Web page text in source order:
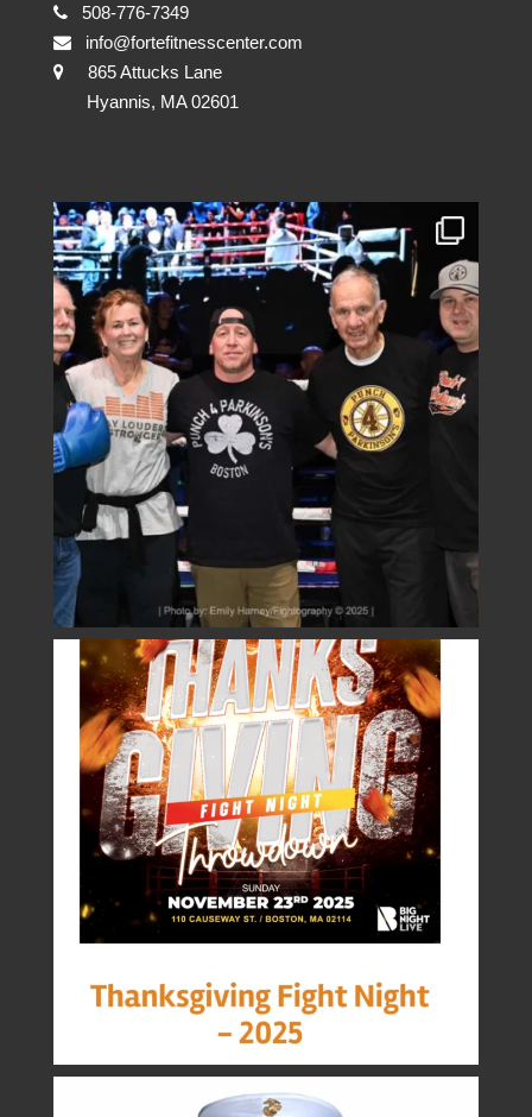
508-776-7349
info@fortefitnesscenter.com
865 Attucks Lane
Hyannis, MA 02601